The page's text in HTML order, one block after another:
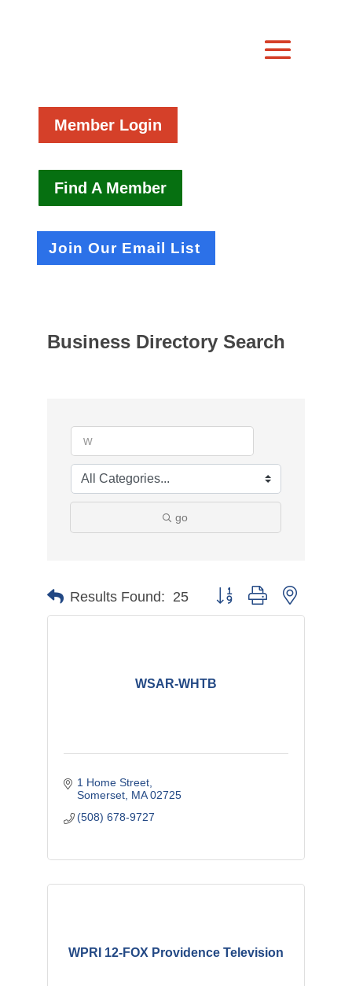
Member Login
Find A Member
Join Our Email List
Business Directory Search
go
Results Found: 25 Button group with nested
WSAR-WHTB
1 Home Street
Somerset MA 02725
(508) 678-9727
WPRI 12-FOX Providence Television